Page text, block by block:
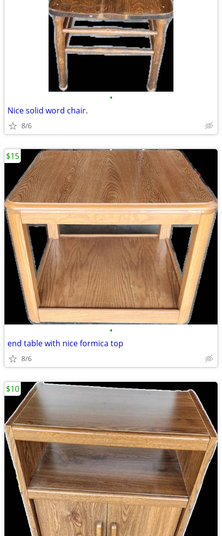
•
Nice solid word chair.
8/6
•
end table with nice formica top
8/6
$15
$10